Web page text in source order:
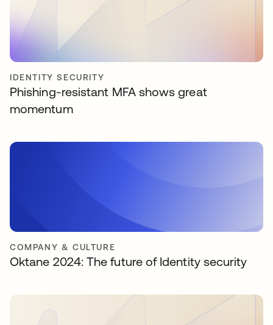
IDENTITY SECURITY
Phishing-resistant MFA shows great
momentum
COMPANY & CULTURE
Oktane 2024: The future of Identity security